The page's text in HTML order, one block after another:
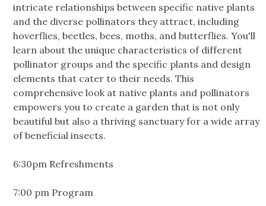
intricate relationships between specific native plants
and the diverse pollinators they attract, including
hoverflies, beetles, bees, moths, and butterflies. You'll
learn about the unique characteristics of different
pollinator groups and the specific plants and design
elements that cater to their needs. This
comprehensive look at native plants and pollinators
empowers you to create a garden that is not only
beautiful but also a thriving sanctuary for a wide array
of beneficial insects.
6:30pm Refreshments
7:00 pm Program